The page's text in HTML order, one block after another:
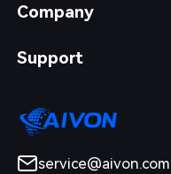
Company
Support
service@aivon.com